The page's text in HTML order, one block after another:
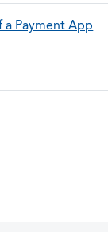
a Payment App